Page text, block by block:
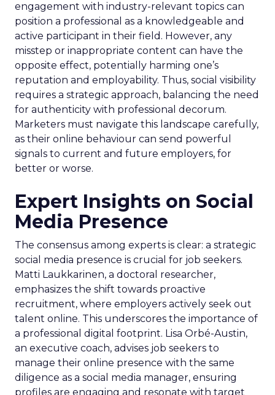
engagement with industry-relevant topics can
position a professional as a knowledgeable and
active participant in their field. However, any
misstep or inappropriate content can have the
opposite effect, potentially harming one’s
reputation and employability. Thus, social visibility
requires a strategic approach, balancing the need
for authenticity with professional decorum.
Marketers must navigate this landscape carefully,
as their online behaviour can send powerful
signals to current and future employers, for
better or worse.
Expert Insights on Social
Media Presence
The consensus among experts is clear: a strategic
social media presence is crucial for job seekers.
Matti Laukkarinen, a doctoral researcher,
emphasizes the shift towards proactive
recruitment, where employers actively seek out
talent online. This underscores the importance of
a professional digital footprint. Lisa Orbé-Austin,
an executive coach, advises job seekers to
manage their online presence with the same
diligence as a social media manager, ensuring
profiles are engaging and resonate with target